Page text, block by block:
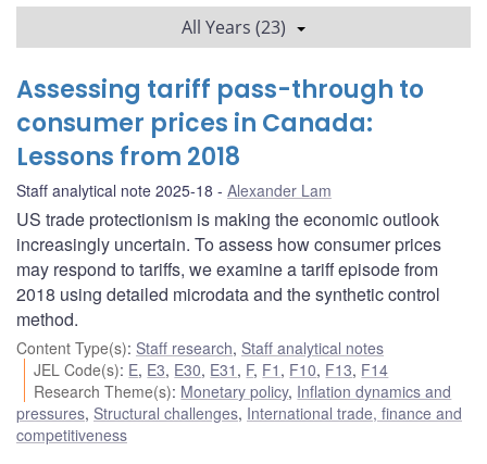
All Years (23)
Assessing tariff pass-through to
consumer prices in Canada:
Lessons from 2018
Staff analytical note 2025-18 Alexander Lam
US trade protectionism is making the economic outlook
increasingly uncertain. To assess how consumer prices
may respond to tariffs, we examine a tariff episode from
2018 using detailed microdata and the synthetic control
method.
Content Type(s): Staff research, Staff analytical notes
JEL Code(s): E, E3, E30, E31 , F, F1 , F10, F13, F14
Research Theme(s): Monetary policy, Inflation dynamics and
pressures, Structural challenges, International trade, finance and
competitiveness